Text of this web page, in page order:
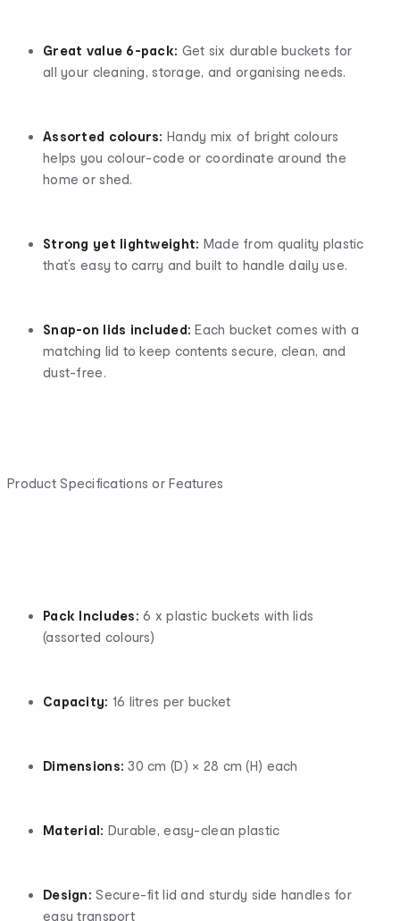
Great value 6-pack: Get six durable buckets for
all your cleaning, storage, and organising needs.
Assorted colours: Handy mix of bright colours
helps you colour-code or coordinate around the
home or shed.
Strong yet lightweight: Made from quality plastic
that’s easy to carry and built to handle daily use.
Snap-on lids included: Each bucket comes with a
matching lid to keep contents secure, clean, and
dust-free.
Product Specifications or Features
Pack Includes: 6 x plastic buckets with lids
(assorted colours)
Capacity: 16 litres per bucket
Dimensions: 30 cm (D) × 28 cm (H) each
Material: Durable, easy-clean plastic
Design: Secure-fit lid and sturdy side handles for
easy transport